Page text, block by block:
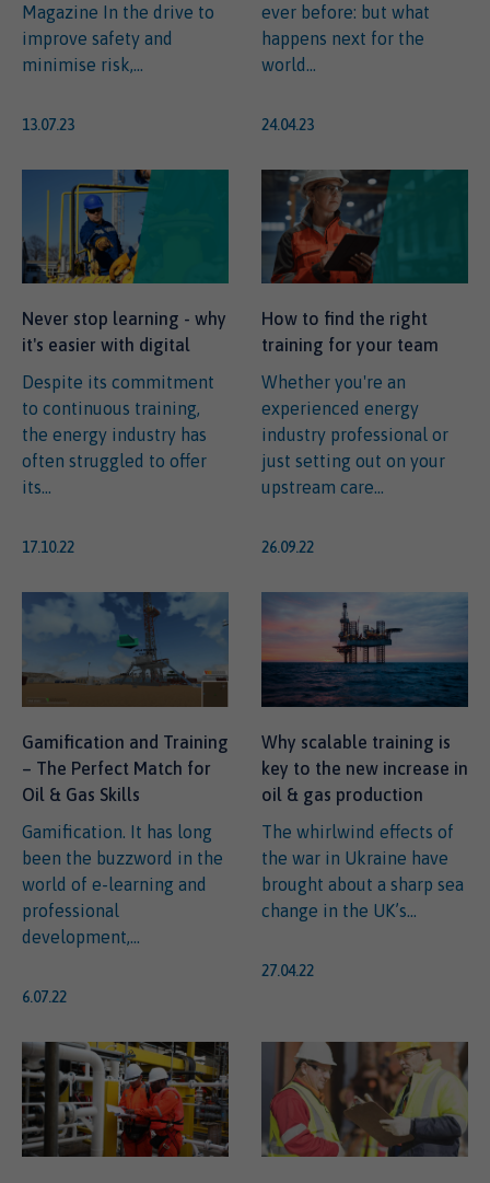
Magazine In the drive to
improve safety and
minimise risk,...
13.07.23
ever before: but what
happens next for the
world...
24.04.23
Never stop learning - why
it's easier with digital
Despite its commitment
to continuous training,
the energy industry has
often struggled to offer
its...
17.10.22
How to find the right
training for your team
Whether you're an
experienced energy
industry professional or
just setting out on your
upstream care...
26.09.22
Gamification and Training
– The Perfect Match for
Oil & Gas Skills
Gamification. It has long
been the buzzword in the
world of e-learning and
professional
development,...
6.07.22
Why scalable training is
key to the new increase in
oil & gas production
The whirlwind effects of
the war in Ukraine have
brought about a sharp sea
change in the UK’s...
27.04.22